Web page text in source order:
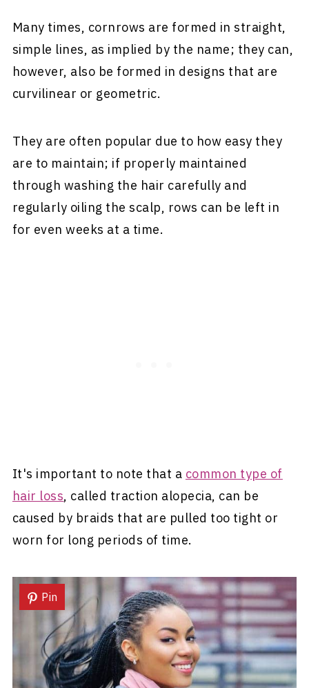
Many times, cornrows are formed in straight,
simple lines, as implied by the name; they can,
however, also be formed in designs that are
curvilinear or geometric.
They are often popular due to how easy they
are to maintain; if properly maintained
through washing the hair carefully and
regularly oiling the scalp, rows can be left in
for even weeks at a time.
It's important to note that a common type of
hair loss, called traction alopecia, can be
caused by braids that are pulled too tight or
worn for long periods of time.
Pin